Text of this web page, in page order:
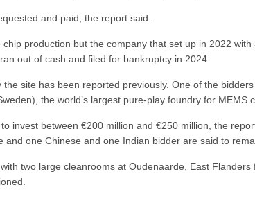
and paid, the report said.
production but the company that set up in 2022
out of cash and filed for bankruptcy in 2024.
site has been reported previously. One of the
the world’s largest pure-play foundry for MEMS
invest between €200 million and €250 million, the
one Chinese and one Indian bidder are said to
two large cleanrooms at Oudenaarde, East